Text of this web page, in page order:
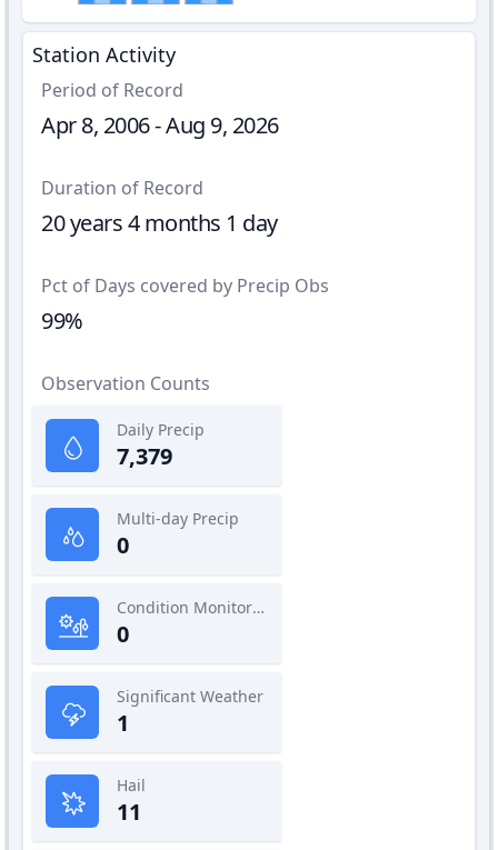
Station Activity
Period of Record
Apr 8, 2006 - Aug 9, 2026
Duration of Record
20 years 4 months 1 day
Pct of Days covered by Precip Obs
99%
Observation Counts
Daily Precip
7,379
Multi-day Precip
0
Condition Monitoring
0
Significant Weather
1
Hail
11